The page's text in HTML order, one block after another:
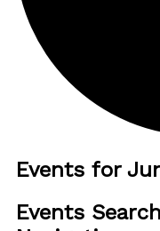
Events for
Events